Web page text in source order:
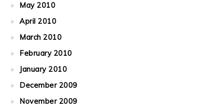
May 2010
April 2010
March 2010
February 2010
January 2010
December 2009
November 2009